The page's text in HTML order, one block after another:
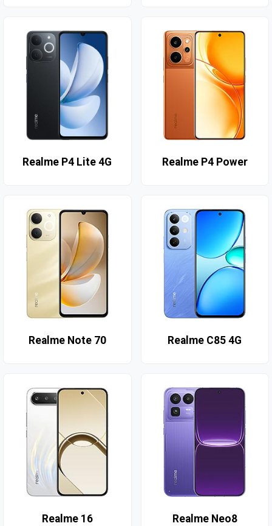
Realme P4 Lite 4G Realme P4 Power
Realme Note 70 Realme C85 4G
Realme 16 Realme Neo8